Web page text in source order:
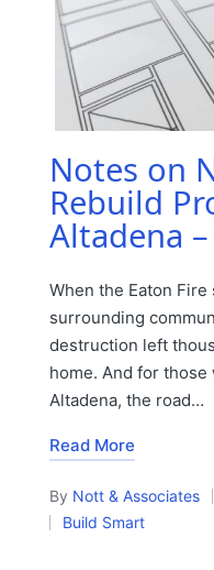
Notes on
Rebuild
Altadena
When the Eaton
surrounding
destruction left
home. And for
Altadena, the road…
Read More
Posted
by
By Nott & Associates
Posted
Build Smart